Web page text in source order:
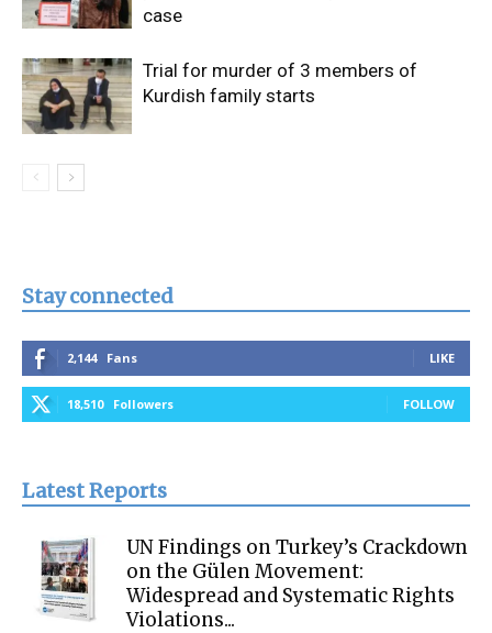
case
Trial for murder of 3 members of
Kurdish family starts
Stay connected
2,144 Fans LIKE
18,510 Followers FOLLOW
Latest Reports
UN Findings on Turkey’s Crackdown
on the Gülen Movement:
Widespread and Systematic Rights
Violations...